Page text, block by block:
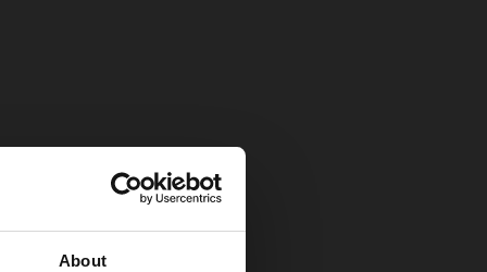
About